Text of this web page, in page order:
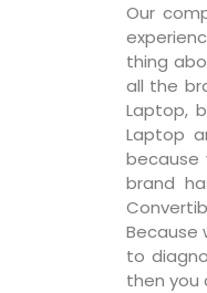
Our
thing
all the
Laptop,
Laptop
because
brand
Because
to
then you